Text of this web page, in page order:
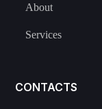
About
Services
CONTACTS